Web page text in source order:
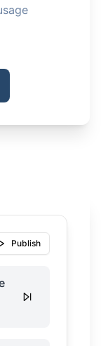
Publish